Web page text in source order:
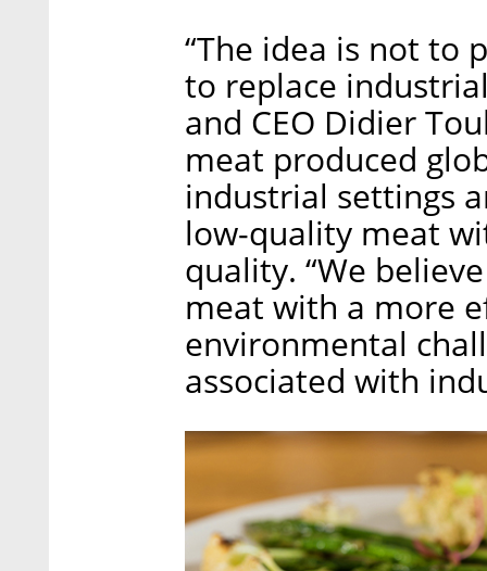
“The idea is not to
to replace
and CEO Didier
meat produced
industrial settings
low-quality meat
quality. “We
meat with a more
environmental
associated with